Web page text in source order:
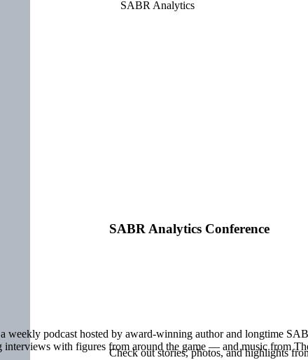
SABR Analytics Conference
Check out stories, photos, and highlights
weekly podcast hosted by award-winning author and longtime
with figures from around the game — and music from